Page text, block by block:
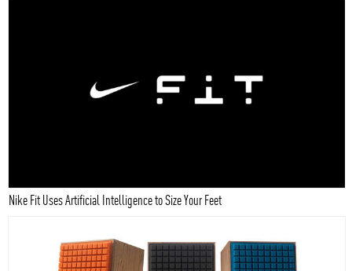
Nike Fit Uses Artificial Intelligence to Size Your Feet